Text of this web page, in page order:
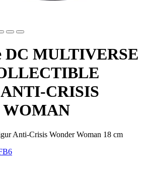
DC MULTIVERSE
CRISIS
WOMAN
Anti-Crisis Wonder Woman 18 cm